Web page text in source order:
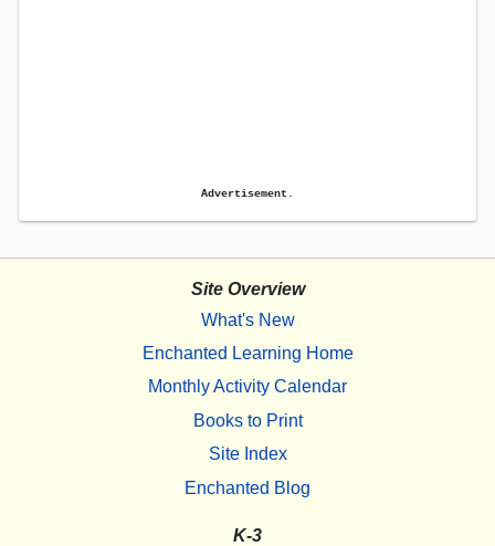
Advertisement.
Site Overview
What's New
Enchanted Learning Home
Monthly Activity Calendar
Books to Print
Site Index
Enchanted Blog
K-3